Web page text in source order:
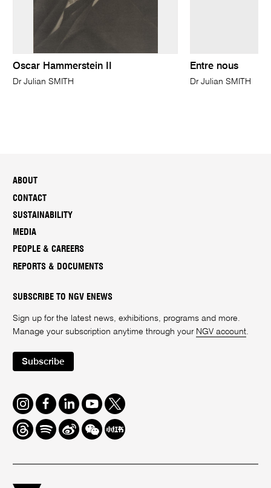
Oscar Hammerstein II
Dr Julian SMITH
Entre nous
Dr Julian SMITH
ABOUT
CONTACT
SUSTAINABILITY
MEDIA
PEOPLE & CAREERS
REPORTS & DOCUMENTS
SUBSCRIBE TO NGV ENEWS
Sign up for the latest news, exhibitions, programs and more.
Manage your subscription anytime through your NGV account.
Subscribe
Instagram
FacebookLinkedInYoutube
Twitter
ThreadsSpotifyWeiboWe
Chat
Redbook